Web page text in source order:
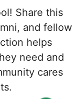
Share this
and fellow
helps
need and
cares